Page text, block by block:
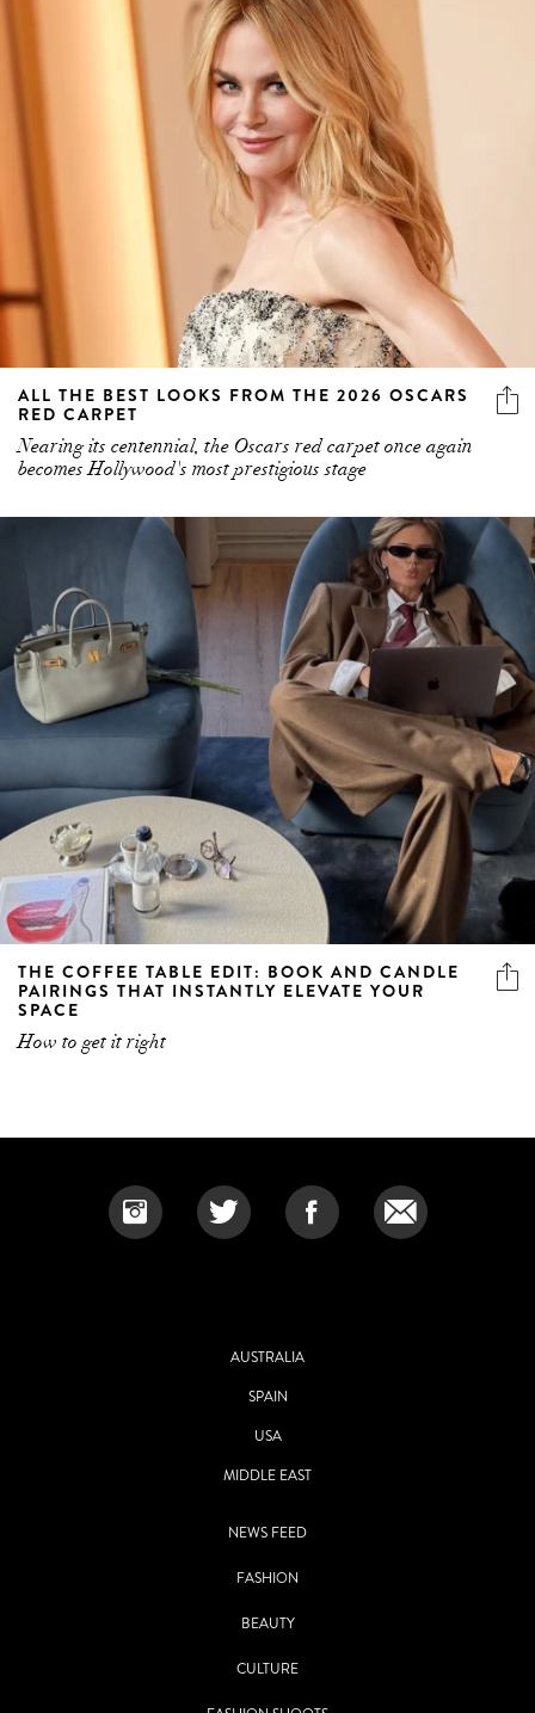
ALL THE BEST LOOKS FROM THE 2026 OSCARS
RED CARPET
Nearing its centennial, the Oscars red carpet once again
becomes Hollywood's most prestigious stage
THE COFFEE TABLE EDIT: BOOK AND CANDLE
PAIRINGS THAT INSTANTLY ELEVATE YOUR
SPACE
How to get it right
AUSTRALIA
SPAIN
USA
MIDDLE EAST
NEWS FEED
FASHION
BEAUTY
CULTURE